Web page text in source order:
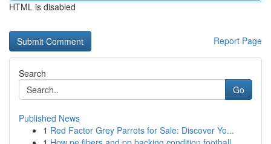
HTML is disabled
Report Page
Search
Go
Published News
1 Red Factor Grey Parrots for Sale: Discover Yo...